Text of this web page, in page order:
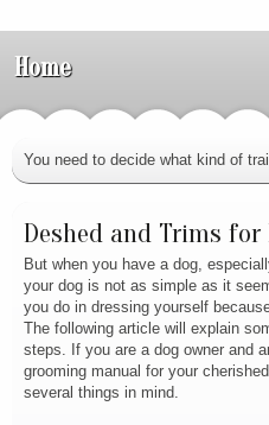
Home
You need to decide what kind of
Deshed and Trims for
But when you have a dog,
your dog is not as simple as it
you do in dressing yourself
The following article will explain
steps. If you are a dog owner and
grooming manual for your
several things in mind.